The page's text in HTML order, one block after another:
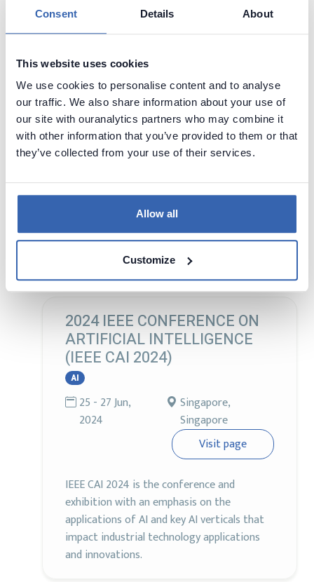
Consent Details About
This website uses cookies
We use cookies to personalise content and to analyse
our traffic. We also share information about your use of
our site with ouranalytics partners who may combine it
with other information that you’ve provided to them or that
they’ve collected from your use of their services.
Allow all
Customize
DATA ARCHITECTURE
SINGAPORE
Data Management Data Science
17 - 17 Sep,
2024
Singapore,
Singapore
Join Singapore's leading organisations to
unpack the leadership, governance, culture,
and systems required to build and deliver
modern data architecture solutions.
2024 IEEE CONFERENCE ON
ARTIFICIAL INTELLIGENCE
(IEEE CAI 2024)
AI
25 - 27 Jun,
2024
Singapore,
Singapore
Visit page
IEEE CAI 2024 is the conference and
exhibition with an emphasis on the
applications of AI and key AI verticals that
impact industrial technology applications
and innovations.